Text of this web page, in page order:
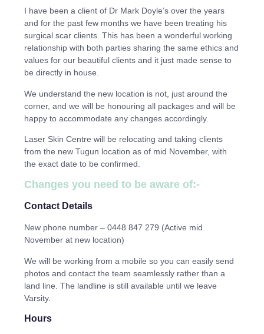
I have been a client of Dr Mark Doyle’s over the years
and for the past few months we have been treating his
surgical scar clients. This has been a wonderful working
relationship with both parties sharing the same ethics and
values for our beautiful clients and it just made sense to
be directly in house.
We understand the new location is not, just around the
corner, and we will be honouring all packages and will be
happy to accommodate any changes accordingly.
Laser Skin Centre will be relocating and taking clients
from the new Tugun location as of mid November, with
the exact date to be confirmed.
Changes you need to be aware of:-
Contact Details
New phone number – 0448 847 279 (Active mid
November at new location)
We will be working from a mobile so you can easily send
photos and contact the team seamlessly rather than a
land line. The landline is still available until we leave
Varsity.
Hours